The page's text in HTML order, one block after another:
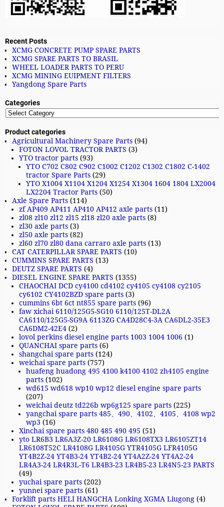
Recent Posts
XCMG CONCRETE PUMP SPARE PARTS
XCMG SPARE PARTS TO BRASIL
WHEEL LOADER PARTS TO PERU
XCMG MINING EUIPMENT FILTERS
Yangdong Spare Parts
Categories
Product categories
Agricultural Machinery Spare Parts (94)
FOTON LOVOL TRACTOR PARTS (3)
YTO tractor parts (93)
YTO C702 C802 C902 C1002 C1202 C1302 C1802 C-1402
tractor Spare Parts (29)
YTO X1004 X1104 X1204 X1254 X1304 1604 1804 LX2004
LX2204 Tractor Parts (50)
Axle Spare Parts (114)
zf AP409 AP411 AP410 AP412 axle parts (11)
zl08 zl10 zl12 zl15 zl18 zl20 axle parts (8)
zl30 axle parts (3)
zl50 axle parts (82)
zl60 zl70 zl80 dana carraro axle parts (13)
CAT CATERPILLAR SPARE PARTS (10)
CUMMINS SPARE PARTS (13)
DEUTZ SPARE PARTS (4)
DIESEL ENGINE SPARE PARTS (1355)
CHAOCHAI DCD cy4100 cd4102 cy4105 cy4108 cy2105
cy6102 CY4102BZD spare parts (3)
cummins 6bt 6ct nt855 spare parts (96)
faw xichai 6110/125G5-SG10 6110/125T-DL2A
CA6110/125G5-SG9A 6113ZG CA4D28C4-3A CA6DL2-35E3
CA6DM2-42E4 (2)
lovol perkins diesel engine parts 1003 1004 1006 (1)
QUANCHAI spare parts (6)
shangchai spare parts (124)
weichai spare parts (757)
huafeng huadong 495 4100 k4100 4102 zh4105 engine
parts (102)
wd615 wd618 wp10 wp12 diesel engine spare parts
(207)
weichai deutz td226b wp6g125 spare parts (225)
yangchai spare parts 485、490、4102、4105、4108 wp2
wp3 (16)
Xinchai spare parts 480 485 490 495 (51)
yto LR6B3 LR6A3Z-20 LR6108G LR6108TX3 LR6105ZT14
LR6108T52C LR4108G LR4105G YTR4105G LFR4105G
YT4B2Z-24 YT4B3-24 YT4B2-24 YT4A2Z-24 YT4A2-24
LR4A3-24 LR4R3L-T6 LR4B3-23 LR4B5-23 LR4N5-23 PARTS
(49)
yuchai spare parts (202)
yunnei spare parts (61)
Forklift parts HELI HANGCHA Lonking XGMA Liugong (4)